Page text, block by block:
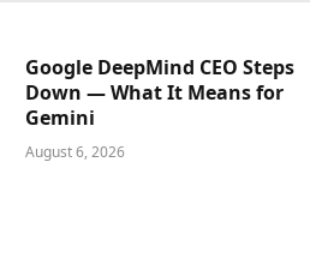
Google DeepMind CEO Steps
Down — What It Means for
Gemini
August 6, 2026